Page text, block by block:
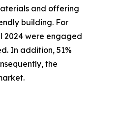
and offering
building. For
2024 were engaged
In addition, 51%
the